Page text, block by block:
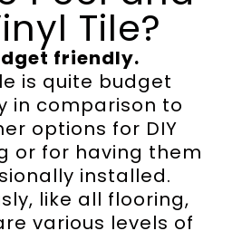
Tile?
friendly.
is quite budget
in comparison to
options for DIY
or for having them
installed.
like all flooring,
various levels of